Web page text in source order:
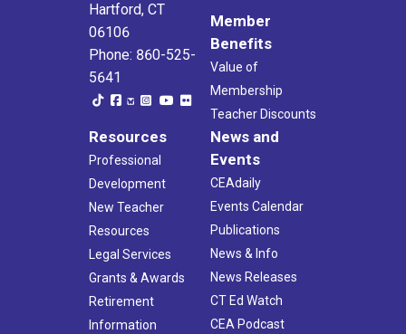
Hartford, CT
06106
Phone: 860-525-
5641
Member
Benefits
Value of
Membership
Teacher Discounts
Resources
Professional
Development
New Teacher
Resources
Legal Services
Grants & Awards
Retirement
Information
News and
Events
CEAdaily
Events Calendar
Publications
News & Info
News Releases
CT Ed Watch
CEA Podcast